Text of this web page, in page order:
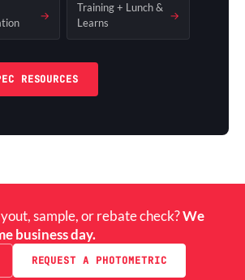
→
Training + Lunch &
Learns
→
RESOURCES
sample, or rebate check?We
business day.
REQUEST A PHOTOMETRIC